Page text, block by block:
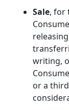
Sale, for
writing,
or a